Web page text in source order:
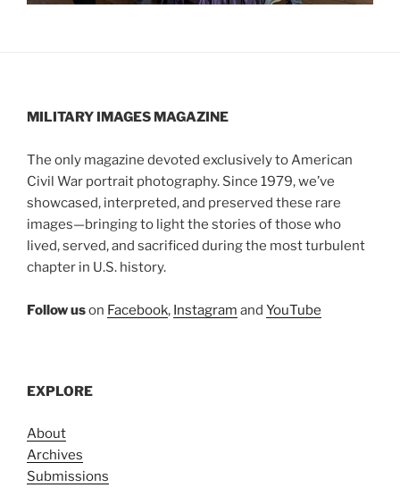
MILITARY IMAGES MAGAZINE
The only magazine devoted exclusively to American
Civil War portrait photography. Since 1979, we’ve
showcased, interpreted, and preserved these rare
images—bringing to light the stories of those who
lived, served, and sacrificed during the most turbulent
chapter in U.S. history.
Follow uson Facebook, Instagram and YouTube
EXPLORE
About
Archives
Submissions